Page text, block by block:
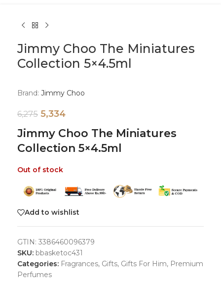
Jimmy Choo The Miniatures
Collection 5×4.5ml
Brand: Jimmy Choo
6,275 5,334
Jimmy Choo The Miniatures
Collection 5×4.5ml
Out of stock
Add to wishlist
GTIN: 3386460096379
SKU: bbasketoc431
Categories: Fragrances, Gifts, Gifts For Him, Premium
Perfumes